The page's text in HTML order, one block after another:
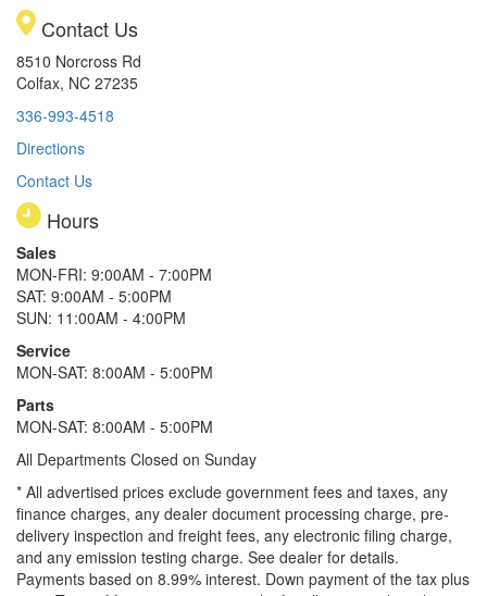
Contact Us
8510 Norcross Rd
Colfax, NC 27235
336-993-4518
Directions
Contact Us
Hours
Sales
MON-FRI: 9:00AM - 7:00PM
SAT: 9:00AM - 5:00PM
SUN: 11:00AM - 4:00PM
Service
MON-SAT: 8:00AM - 5:00PM
Parts
MON-SAT: 8:00AM - 5:00PM
All Departments Closed on Sunday
* All advertised prices exclude government fees and taxes, any
finance charges, any dealer document processing charge, pre-
delivery inspection and freight fees, any electronic filing charge,
and any emission testing charge. See dealer for details.
Payments based on 8.99% interest. Down payment of the tax plus